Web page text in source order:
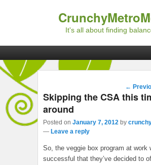
It's all about finding
Post
←
Skipping the CSA this
around
Posted on January 7, 2012 by
— Leave a reply
So, the veggie box program at work
successful that they’ve decided to